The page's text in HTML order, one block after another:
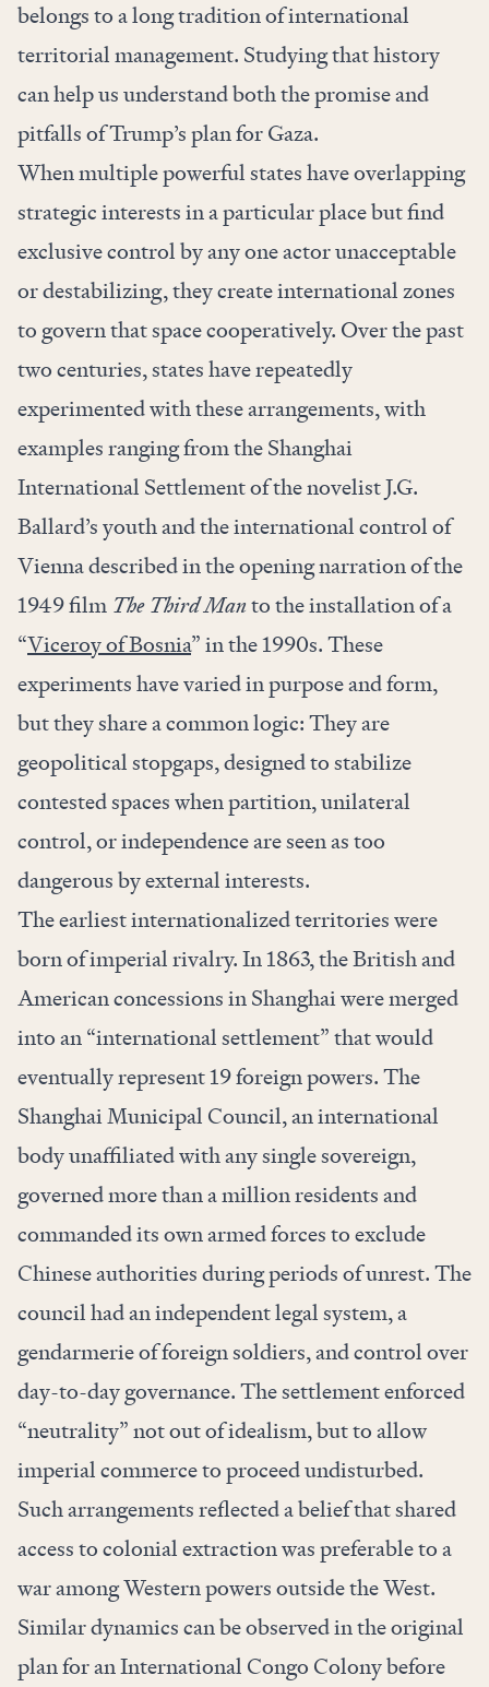
belongs to a long tradition of international
territorial management. Studying that history
can help us understand both the promise and
pitfalls of Trump’s plan for Gaza.
When multiple powerful states have overlapping
strategic interests in a particular place but find
exclusive control by any one actor unacceptable
or destabilizing, they create international zones
to govern that space cooperatively. Over the past
two centuries, states have repeatedly
experimented with these arrangements, with
examples ranging from the Shanghai
International Settlement of the novelist J.G.
Ballard’s youth and the international control of
Vienna described in the opening narration of the
1949 film The Third Manto the installation of a
“Viceroy of Bosnia” in the 1990s. These
experiments have varied in purpose and form,
but they share a common logic: They are
geopolitical stopgaps, designed to stabilize
contested spaces when partition, unilateral
control, or independence are seen as too
dangerous by external interests.
The earliest internationalized territories were
born of imperial rivalry. In 1863, the British and
American concessions in Shanghai were merged
into an “international settlement” that would
eventually represent 19 foreign powers. The
Shanghai Municipal Council, an international
body unaffiliated with any single sovereign,
governed more than a million residents and
commanded its own armed forces to exclude
Chinese authorities during periods of unrest. The
council had an independent legal system, a
gendarmerie of foreign soldiers, and control over
day-to-day governance. The settlement enforced
“neutrality” not out of idealism, but to allow
imperial commerce to proceed undisturbed.
Such arrangements reflected a belief that shared
access to colonial extraction was preferable to a
war among Western powers outside the West.
Similar dynamics can be observed in the original
plan for an International Congo Colony before